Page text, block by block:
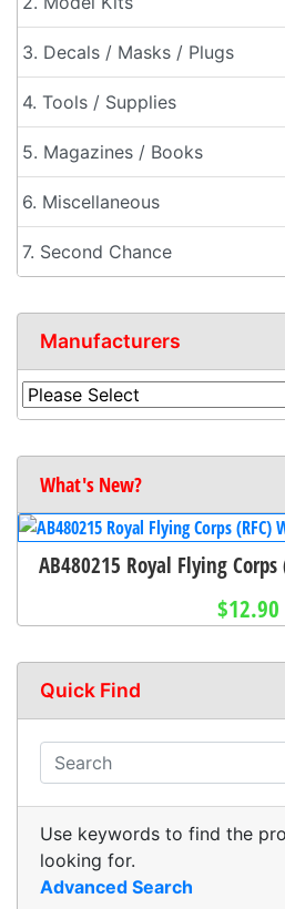
3. Decals / Masks / Plugs
4. Tools / Supplies
5. Magazines / Books
6. Miscellaneous
7. Second Chance
Manufacturers
What's New?
AB480215 Royal Flying
$12.90
Quick Find
Use keywords to find the
looking for.
Advanced Search